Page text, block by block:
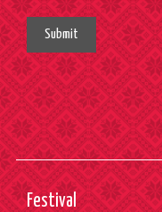
Submit
Festival